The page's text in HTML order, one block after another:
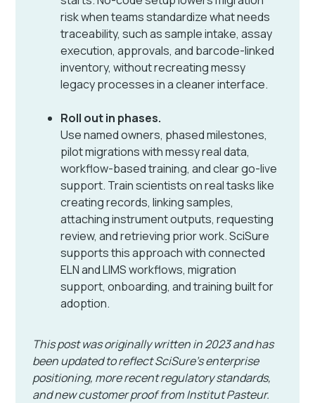
risk when teams standardize what needs
traceability, such as sample intake, assay
execution, approvals, and barcode-linked
inventory, without recreating messy
legacy processes in a cleaner interface.
Roll out in phases.
Use named owners, phased milestones,
pilot migrations with messy real data,
workflow-based training, and clear go-live
support. Train scientists on real tasks like
creating records, linking samples,
attaching instrument outputs, requesting
review, and retrieving prior work. SciSure
supports this approach with connected
ELN and LIMS workflows, migration
support, onboarding, and training built for
adoption.
This post was originally written in 2023 and has
been updated to reflect SciSure's enterprise
positioning, more recent regulatory standards,
and new customer proof from Institut Pasteur.